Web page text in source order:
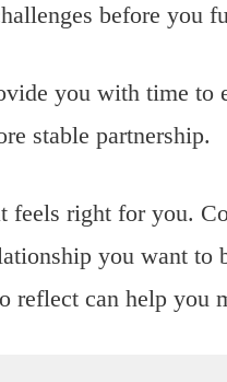
before you
you with time to
stable partnership.
right for you.
you want to
can help you